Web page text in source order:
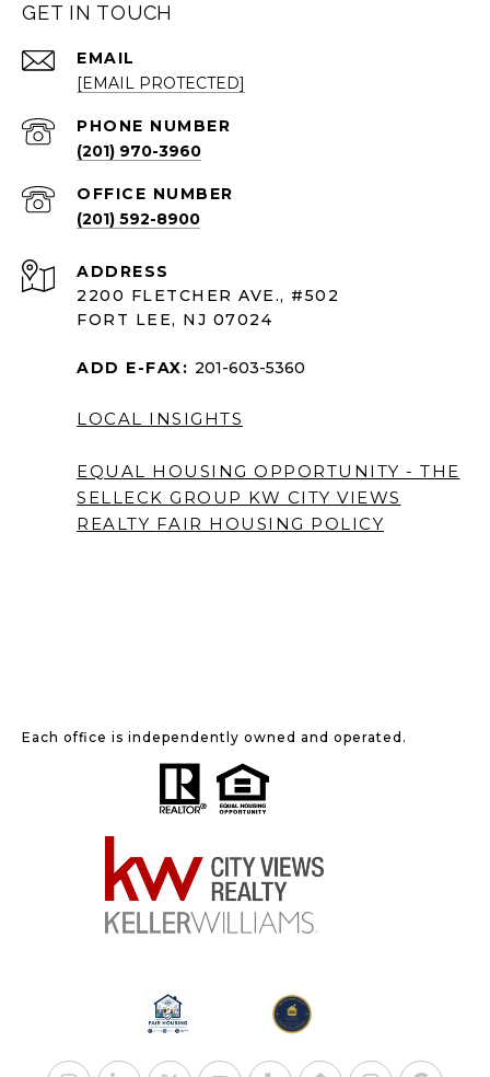
GET IN TOUCH
EMAIL
[EMAIL PROTECTED]
PHONE NUMBER
(201) 970-3960
(201) 592-8900
ADDRESS
2200 FLETCHER AVE., #502
FORT LEE, NJ 07024
ADD E-FAX: 201-603-5360
LOCAL INSIGHTS
EQUAL HOUSING OPPORTUNITY - THE
SELLECK GROUP KW CITY VIEWS
REALTY FAIR HOUSING POLICY
Each office is independently owned and operated.